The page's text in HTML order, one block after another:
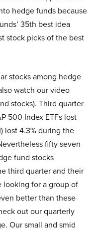
hedge funds because
35th best idea
stock picks of the best
stocks among hedge
watch our video
stocks). Third quarter
500 Index ETFs lost
lost 4.3% during the
fifty seven
fund stocks
third quarter and their
looking for a group of
better than these
out our quarterly
Our small and smid